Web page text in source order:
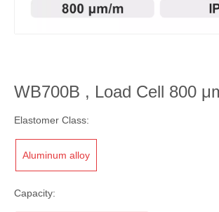
WB700B , Load Cell 800
Elastomer Class:
Aluminum alloy
Capacity: